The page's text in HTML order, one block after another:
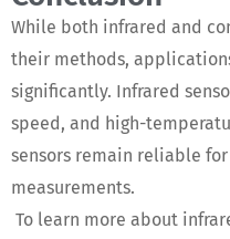
While both infrared and
their methods,
significantly. Infrared
speed, and high-
sensors remain reliable
measurements.
To learn more about